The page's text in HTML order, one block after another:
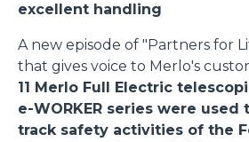
excellent handling
A new episode of "Partners for
that gives voice to Merlo's
11 Merlo Full Electric
e-WORKER series were used
track safety activities of the